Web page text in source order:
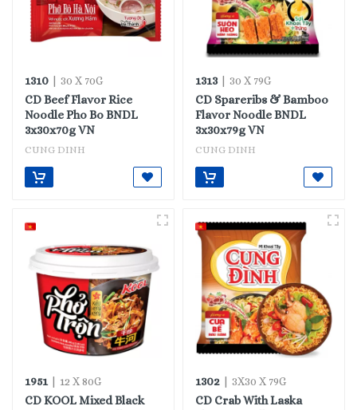
1310 | 30 X 70G
CD Beef Flavor Rice
Noodle Pho Bo BNDL
3x30x70g VN
CUNG DINH
1313 | 30 X 79G
CD Spareribs & Bamboo
Flavor Noodle BNDL
3x30x79g VN
CUNG DINH
1951 | 12 X 80G
CD KOOL Mixed Black
1302 | 3X30 X 79G
CD Crab With Laska